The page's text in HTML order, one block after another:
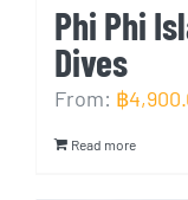
Phi Phi
Dives
From: ฿
Read more